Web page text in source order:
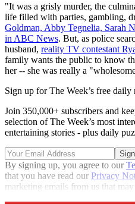
"It was a grisly murder, the
life filled with parties, gambling,
Goldman, Abby Tegnelia, Sarah
in ABC News. But, as police
husband, reality TV contestant
family wants the public to know
her -- she was really a
Sign up for The Week’s free daily
Join 350,000+ subscribers and
selection of The Week’s most
entertaining stories - plus daily
By signing up, you agree to our
that you have read our Privacy
marketing emails from us that